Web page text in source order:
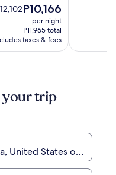
P12,102,
The
is
P10,166
P10,166
per night
P11,965 total
taxes & fees
trip
United States of